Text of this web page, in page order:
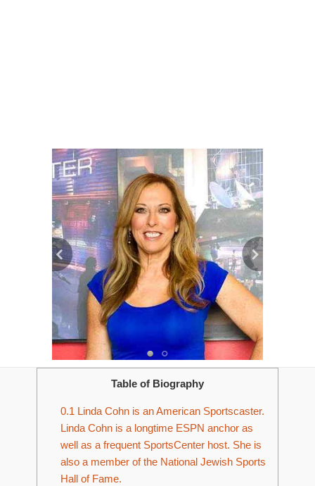
Table of Biography
0.1 Linda Cohn is an American Sportscaster.
Linda Cohn is a longtime ESPN anchor as
well as a frequent SportsCenter host. She is
also a member of the National Jewish Sports
Hall of Fame.